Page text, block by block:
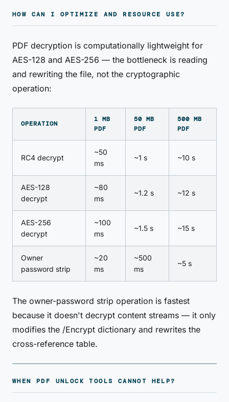
HOW CAN I OPTIMIZE AND RESOURCE USE?
PDF decryption is computationally lightweight for
AES-128 and AES-256 — the bottleneck is reading
and rewriting the file, not the cryptographic
operation:
OPERATION
1 MB
PDF
50 MB
PDF
500 MB
PDF
RC4 decrypt
~50
ms
~1 s ~10 s
AES-128
decrypt
~80
ms
~1.2 s ~12 s
AES-256
decrypt
~100
ms
~1.5 s ~15 s
Owner
password strip
~20
ms
~500
ms
~5 s
The owner-password strip operation is fastest
because it doesn't decrypt content streams — it only
modifies the /Encrypt dictionary and rewrites the
cross-reference table.
WHEN PDF UNLOCK TOOLS CANNOT HELP?